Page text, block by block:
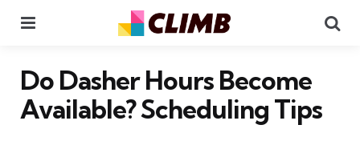
Do Dasher Hours Become
Available? Scheduling Tips